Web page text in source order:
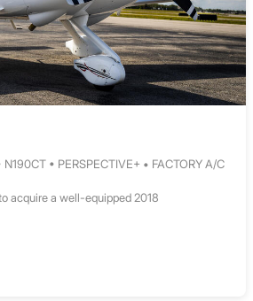
N190CT • PERSPECTIVE+ • FACTORY A/C
acquire a well-equipped 2018